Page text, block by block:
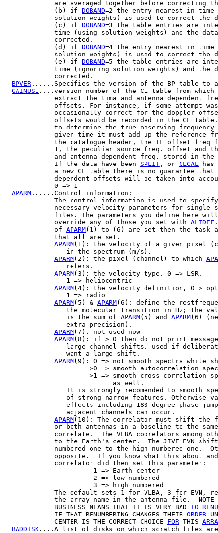
are averaged together before correcting
             (b) if
DOBAND=2 the entry nearest in time
solution weights) is used to correct the
             (c) if
DOBAND=3 the table entries are
time (using solution weights) and the
             corrected.
             (d) if
DOBAND=4 the entry nearest in time
solution weights) is used to correct the
             (e) if
DOBAND=5 the table entries are
time (ignoring solution weights) and the
             corrected.
BPVER ......Specifies the version of the BP table to
GAINUSE ....version number of the CL table from which
extract the tima and antenna dependent
offsets. For instance, if some attempt
occasionally correct for the doppler
offsets would be recorded in the CL
to determine the true observing frequency
given time it must add up the reference
the catalogue header, the IF offset freq
1, the peculiar source freq. offset and
and antenna dependent freq. stored in the
             If the data have been
SPLIT , or CLCAL
has
a new CL table there is no guarantee that
dependent offsets will be taken into
             0 => 1
APARM ......Control information:
The control information is used to
necessary velocity parameters for single
             files. The parameters you define here will
             override any of those you set with
ALTDEF
             of
APARM(1) to (6) are set then the task
             that all are set.
APARM(1): the velocity of a given pixel
                in the spectrum (m/s).
APARM(2): the pixel (channel) to which
                refers.
APARM(3): the velocity type, 0 => LSR,
                1 => heliocentric
APARM(4): the velocity definition, 0 >
                1 => radio
APARM(5) & APARM(6): define the
the molecular transition in Hz; the
                is the sum of
APARM(5) and APARM(6)
                extra precision).
APARM(7): not used now
APARM(8): if > 0 then do not print
large channel shifts, used if
                want a large shift.
APARM(9): 0 => not smooth spectra while
>0 => smooth autocorrelation
>1 => smooth cross-correlation
                            as well.
It is strongly recomended to smooth
of strong narrow features. Otherwise
effects including 180 degree phase
                adjacent channels can occur.
APARM(10): The correlator must shift the
or both antennas in a baseline to the
correlate.  The VLBA coorelators among
to the Earth's center.  The JIVE EVN
numbered one to the high numbered one.
opposite.  If you know what this about
             correlator did then set this parameter:
                       1 => Earth center
                       2 => low numbered
                       3 => high numbered
The default sets 1 for VLBA, 3 for EVN,
the array name in the antenna file.  NOTE
             BUSINESS MEANS THAT IT IS VERY BAD
TO
             IF THAT RENUMBERING CHANGES THEIR
ORDER
             CENTER IS THE CORRECT CHOICE
FOR THIS
BADDISK ....A list of disks on which scratch files